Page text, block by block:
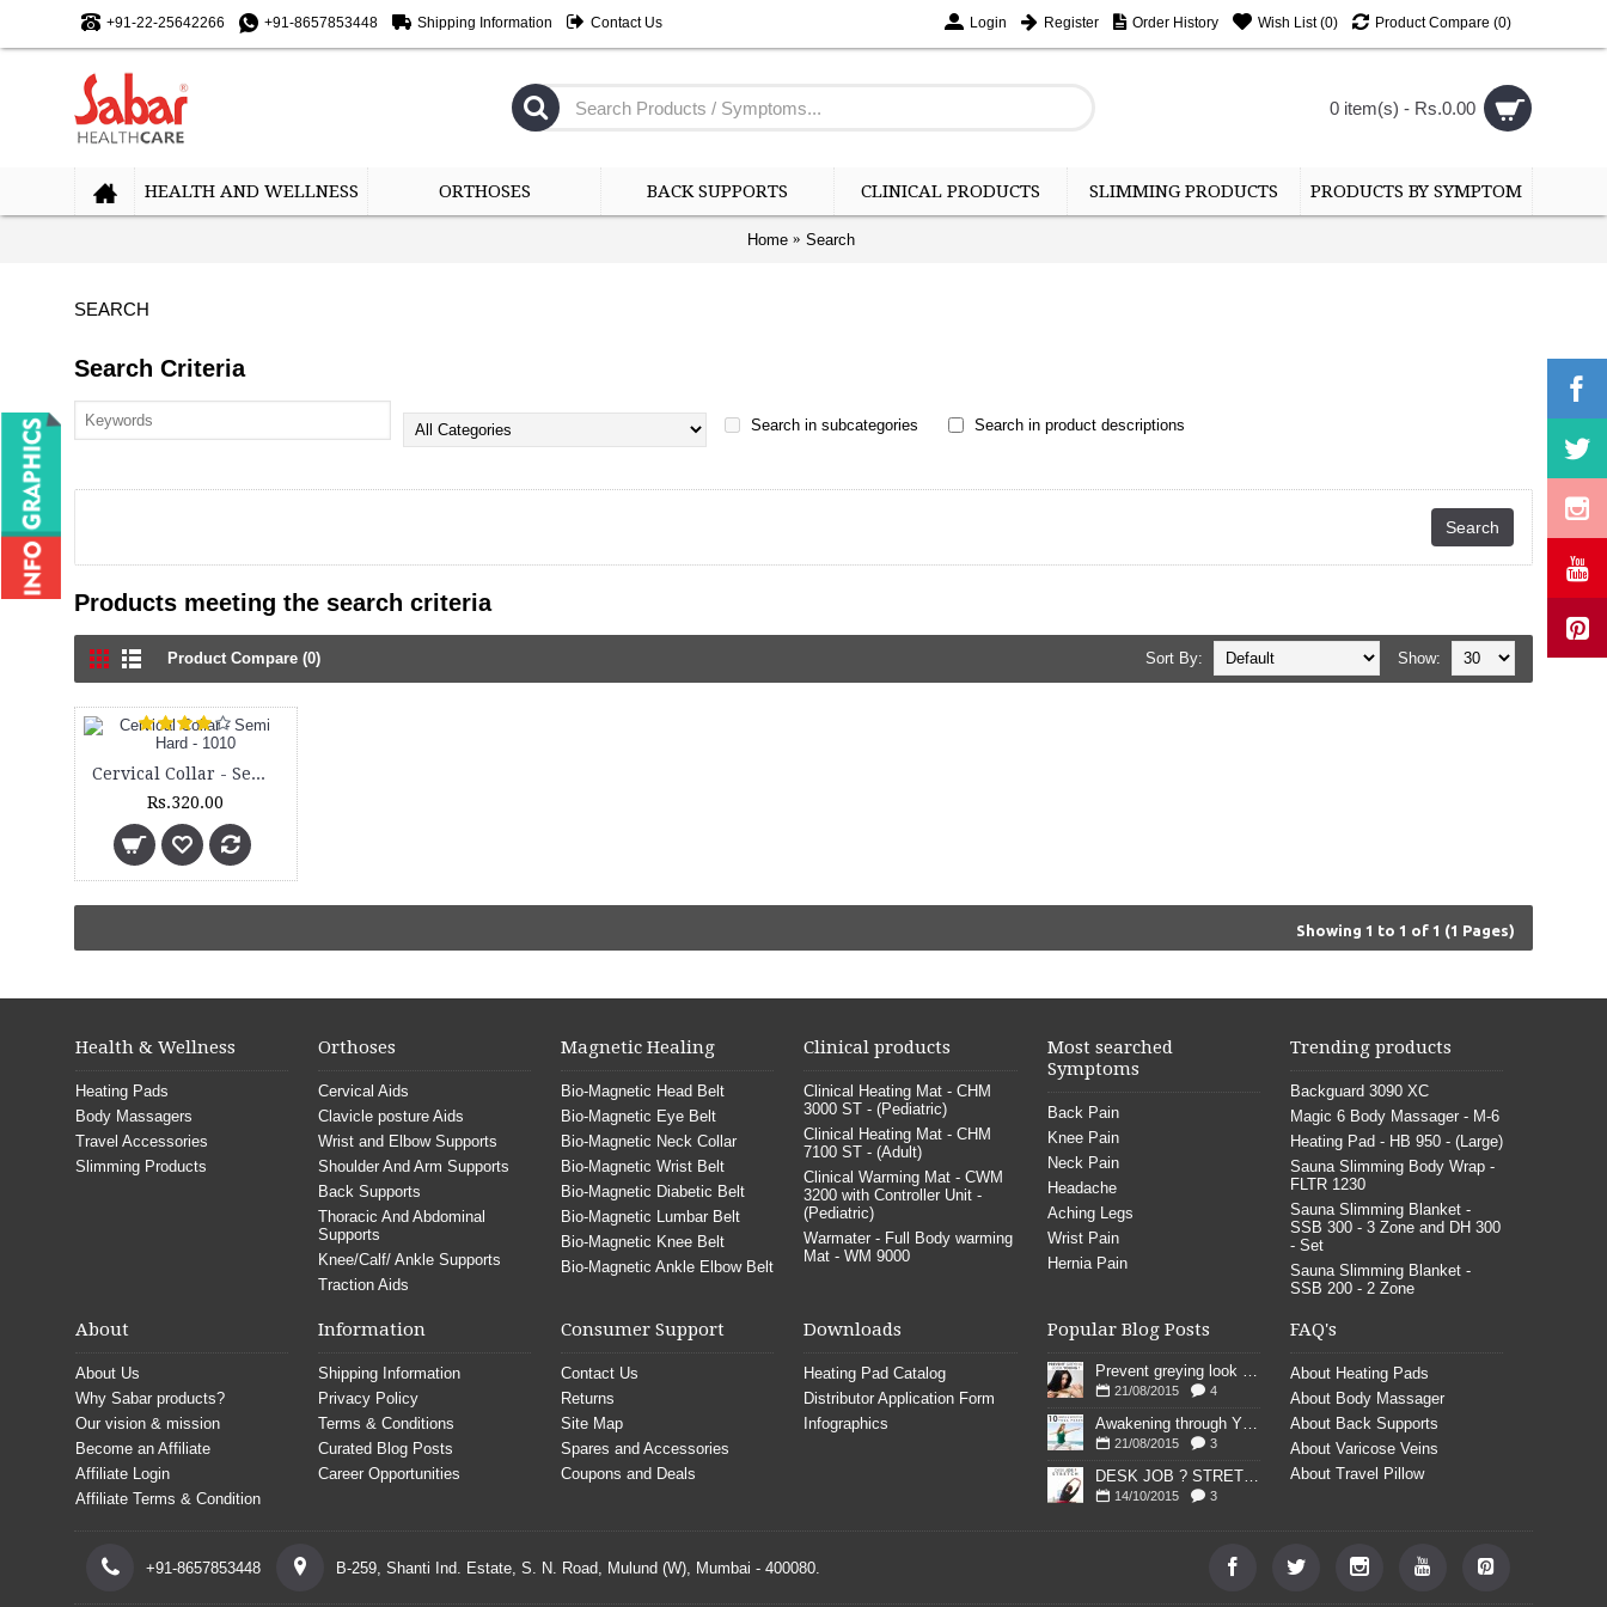
+91-22-25642266 +91-8657853448 Shipping Information Contact Us Login Register Order History Wish List (0) Product Compare (0)
0 item(s) - Rs.0.00
HEALTH AND WELLNESS ORTHOSES BACK SUPPORTS CLINICAL PRODUCTS SLIMMING PRODUCTS PRODUCTS BY SYMPTOM
Home Search
SEARCH
Search Criteria
Search in subcategories Search in product descriptions
Products meeting the search criteria
Product Compare (0) Show:
Sort By:
Cervical Collar - Semi Hard - 1010
Rs.320.00
Showing 1 to 1 of 1 (1 Pages)
Health & Wellness
Heating Pads
Body Massagers
Travel Accessories
Slimming Products
Orthoses
Cervical Aids
Clavicle posture Aids
Wrist and Elbow Supports
Shoulder And Arm Supports
Back Supports
Thoracic And Abdominal
Supports
Knee/Calf/ Ankle Supports
Traction Aids
Magnetic Healing
Bio-Magnetic Head Belt
Bio-Magnetic Eye Belt
Bio-Magnetic Neck Collar
Bio-Magnetic Wrist Belt
Bio-Magnetic Diabetic Belt
Bio-Magnetic Lumbar Belt
Bio-Magnetic Knee Belt
Bio-Magnetic Ankle Elbow Belt
Clinical products
Clinical Heating Mat - CHM
3000 ST - (Pediatric)
Clinical Heating Mat - CHM
7100 ST - (Adult)
Clinical Warming Mat - CWM
3200 with Controller Unit -
(Pediatric)
Warmater - Full Body warming
Mat - WM 9000
Most searched
Symptoms
Back Pain
Knee Pain
Neck Pain
Headache
Aching Legs
Wrist Pain
Hernia Pain
Trending products
Backguard 3090 XC
Magic 6 Body Massager - M-6
Heating Pad - HB 950 - (Large)
Sauna Slimming Body Wrap -
FLTR 1230
Sauna Slimming Blanket -
SSB 300 - 3 Zone and DH 300
- Set
Sauna Slimming Blanket -
SSB 200 - 2 Zone
About
About Us
Why Sabar products?
Our vision & mission
Become an Affiliate
Affiliate Login
Affiliate Terms & Condition
Information
Shipping Information
Privacy Policy
Terms & Conditions
Curated Blog Posts
Career Opportunities
Consumer Support
Contact Us
Returns
Site Map
Spares and Accessories
Coupons and Deals
Downloads
Heating Pad Catalog
Distributor Application Form
Infographics
Popular Blog Posts
Prevent greying look young
21/08/2015 4
Awakening through YOGA poses
21/08/2015 3
DESK JOB ? STRETCH
14/10/2015 3
FAQ's
About Heating Pads
About Body Massager
About Back Supports
About Varicose Veins
About Travel Pillow
+91-8657853448 B-259, Shanti Ind. Estate, S. N. Road, Mulund (W), Mumbai - 400080.